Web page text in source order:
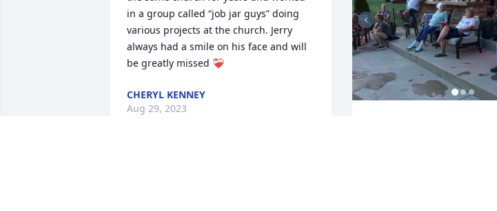
in a group called “job jar guys” doing
various projects at the church. Jerry
always had a smile on his face and will
be greatly missed ❤️‍🩹
CHERYL KENNEY
Aug 29, 2023